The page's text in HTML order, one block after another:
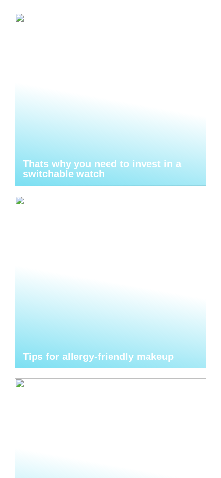
Thats why you need to invest in a
switchable watch
Tips for allergy-friendly makeup